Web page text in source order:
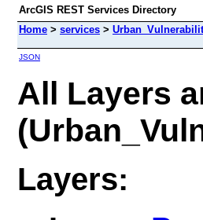
ArcGIS REST Services Directory
Home > services >
JSON
All Layers
Layers: